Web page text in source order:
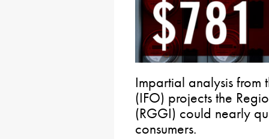
Impartial analysis from
(IFO) projects the
(RGGI) could nearly
consumers.